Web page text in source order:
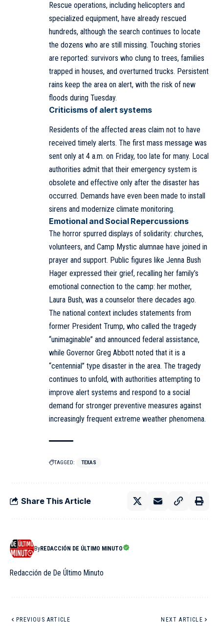
Rescue operations, including helicopters and
specialized equipment, have already rescued
hundreds, although the search continues to locate
the dozens who are still missing. Touching stories
are reported: survivors who clung to trees, families
trapped in houses, and overturned trucks. Persistent
rains keep the area on alert, with the risk of new
floods during Tuesday.
Criticisms of alert systems
Residents of the affected areas claim not to have
received timely alerts. The first mass message was
sent only at 4 a.m. on Friday, too late for many. Local
authorities admit that their emergency system is
obsolete and effective only after the disaster has
occurred. Demands have even been made to install
sirens and modernize climate monitoring.
Emotional and Social Repercussions
The horror spurred displays of solidarity: churches,
volunteers, and Camp Mystic alumnae have joined in
prayer and support. Public figures like Jenna Bush
Hager expressed their grief, recalling her family’s
emotional connection to the camp: her mother,
Laura Bush, was a counselor there decades ago.
The national context includes statements from
former President Trump, who called the tragedy
“unimaginable” and announced federal assistance,
while Governor Greg Abbott noted that it is a
“centennial” type disaster in the area. The tragedy
continues to unfold, with authorities attempting to
improve alert systems and respond to a social
demand for stronger preventive measures against
increasingly frequent extreme weather phenomena.
TAGGED: TEXAS
Share This Article
ByREDACCIÓN DE ÚLTIMO MINUTO
Redacción de De Último Minuto
PREVIOUS ARTICLE NEXT ARTICLE